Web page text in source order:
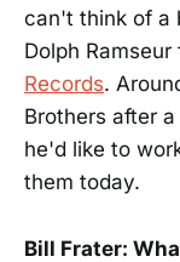
can't think of a
Dolph
Records.
Brothers after
he'd like to
them today.
Bill Frater: